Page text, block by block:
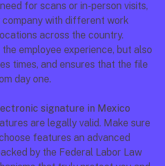
for scans or in-person visits,
company with different work
across the country.
employee experience, but also
times, and ensures that the file
day one.
signature in Mexico
are legally valid. Make sure
features an advanced
by the Federal Labor Law